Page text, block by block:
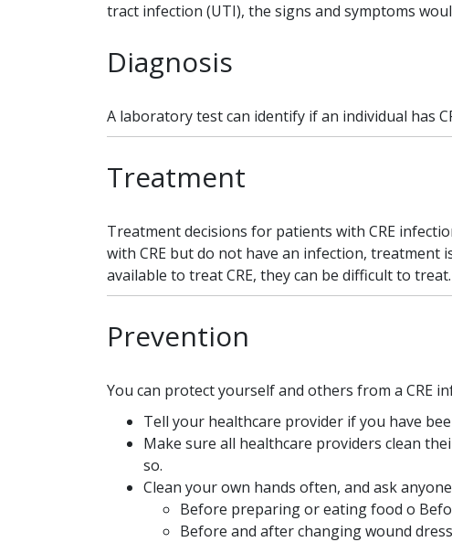
tract infection (UTI), the signs and symptoms
Diagnosis
A laboratory test can identify if an individual has
Treatment
Treatment decisions for patients with CRE
with CRE but do not have an infection,
available to treat CRE, they can be difficult to treat.
Prevention
You can protect yourself and others from a CRE
Tell your healthcare provider if you have
Make sure all healthcare providers clean
so.
Clean your own hands often, and ask
Before preparing or eating food o
Before and after changing wound